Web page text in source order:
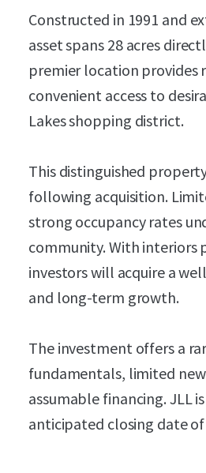
Constructed in 1991 and
asset spans 28 acres
premier location provides
convenient access to
Lakes shopping district.
This distinguished
following acquisition.
strong occupancy rates
community. With interiors
investors will acquire a
and long-term growth.
The investment offers a
fundamentals, limited
assumable financing. JLL
anticipated closing date of